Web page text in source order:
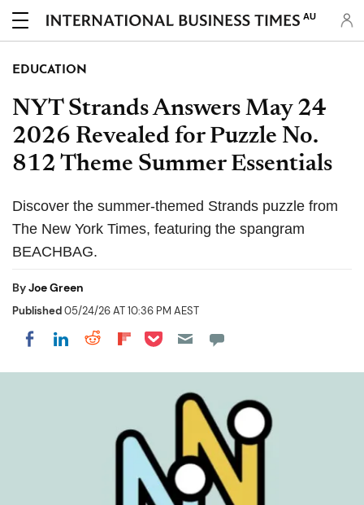
AU
EDUCATION
NYT Strands Answers May 24
2026 Revealed for Puzzle No.
812 Theme Summer Essentials
Discover the summer-themed Strands puzzle from
The New York Times, featuring the spangram
BEACHBAG.
ByJoe Green
Published05/24/26 AT 10:36 PM AEST
Share on Facebook
Share on LinkedIn
Share on Reddit
Share on Flipboard
Share on Pocket